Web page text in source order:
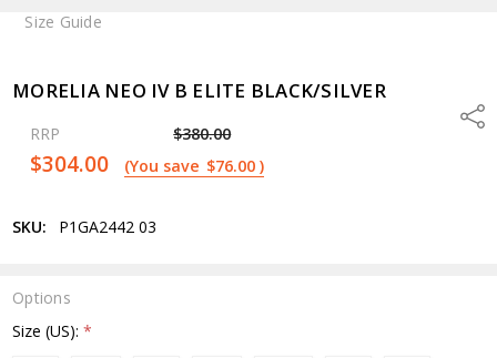
MORELIA NEO IV B ELITE BLACK/SILVER
RRP $380.00
$304.00 (You save $76.00)
SKU: P1GA2442 03
Options
Size (US):*
Size Guide